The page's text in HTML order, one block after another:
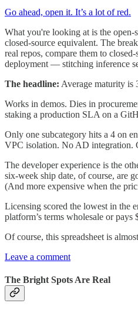
Go ahead, open it. It’s a lot of red.
What you're looking at is the
closed-source equivalent. The
real repos, compare them to
deployment — stitching inference
The headline: Average maturity is
Works in demos. Dies in
staking a production SLA on a
Only one subcategory hits a 4 on
VPC isolation. No AD integration.
The developer experience is the
six-week ship date, of course, are
(And more expensive when the
Licensing scored the lowest in the
platform’s terms wholesale or
Of course, this spreadsheet is
Leave a comment
The Bright Spots Are Real